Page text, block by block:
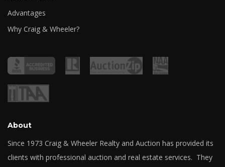
Advantages
Why Craig & Wheeler?
About
Since 1973 Craig & Wheeler Realty and Auction has provided its
clients with professional auction and real estate services. They